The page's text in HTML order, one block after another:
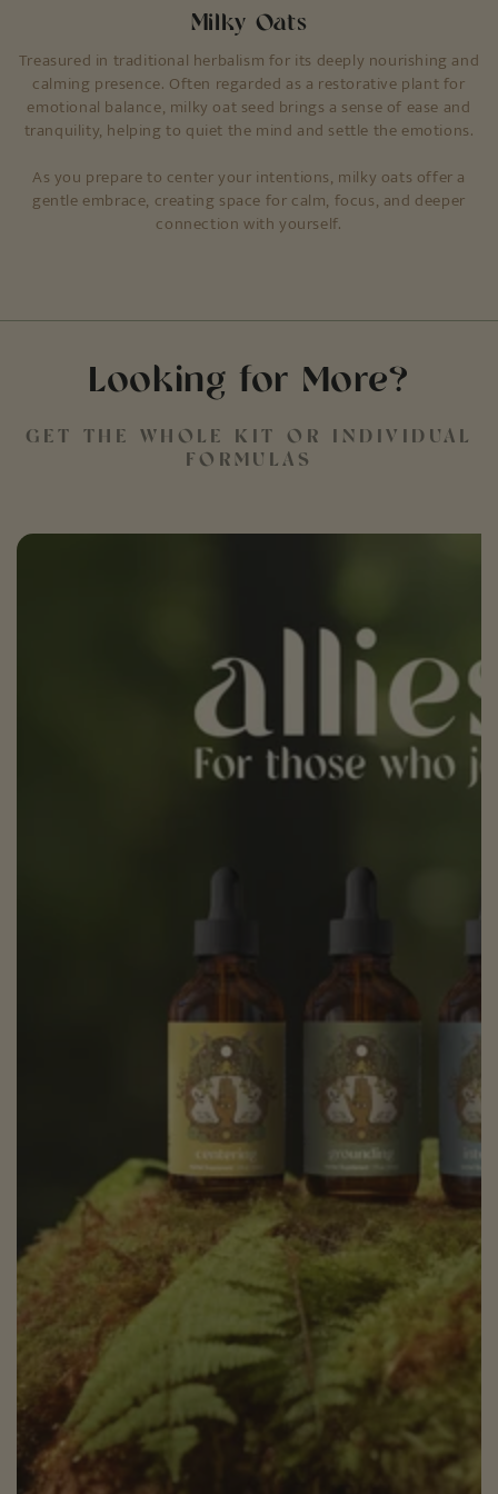
Milky Oats
Treasured in traditional herbalism for its deeply nourishing and
calming presence. Often regarded as a restorative plant for
emotional balance, milky oat seed brings a sense of ease and
tranquility, helping to quiet the mind and settle the emotions.
As you prepare to center your intentions, milky oats offer a
gentle embrace, creating space for calm, focus, and deeper
connection with yourself.
Looking for More?
GET THE WHOLE KIT OR INDIVIDUAL
FORMULAS